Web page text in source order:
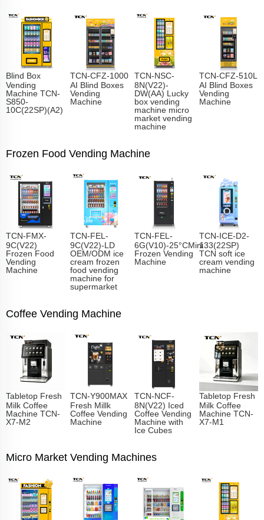
Blind Box
Vending
Machine TCN-
S850-
10C(22SP)(A2)
TCN-CFZ-1000
AI Blind Boxes
Vending
Machine
TCN-NSC-
8N(V22)-
DW(AA) Lucky
box vending
machine micro
market vending
machine
TCN-CFZ-510L
AI Blind Boxes
Vending
Machine
Frozen Food Vending Machine
TCN-FMX-
9C(V22)
Frozen Food
Vending
Machine
TCN-FEL-
9C(V22)-LD
OEM/ODM ice
cream frozen
food vending
machine for
supermarket
TCN-FEL-
6G(V10)-25°CMini
Frozen Vending
Machine
TCN-ICE-D2-
133(22SP)
TCN soft ice
cream vending
machine
Coffee Vending Machine
Tabletop Fresh
Milk Coffee
Machine TCN-
X7-M2
TCN-Y900MAX
Fresh Millk
Coffee Vending
Machine
TCN-NCF-
8N(V22) Iced
Coffee Vending
Machine with
Ice Cubes
Tabletop Fresh
Milk Coffee
Machine TCN-
X7-M1
Micro Market Vending Machines